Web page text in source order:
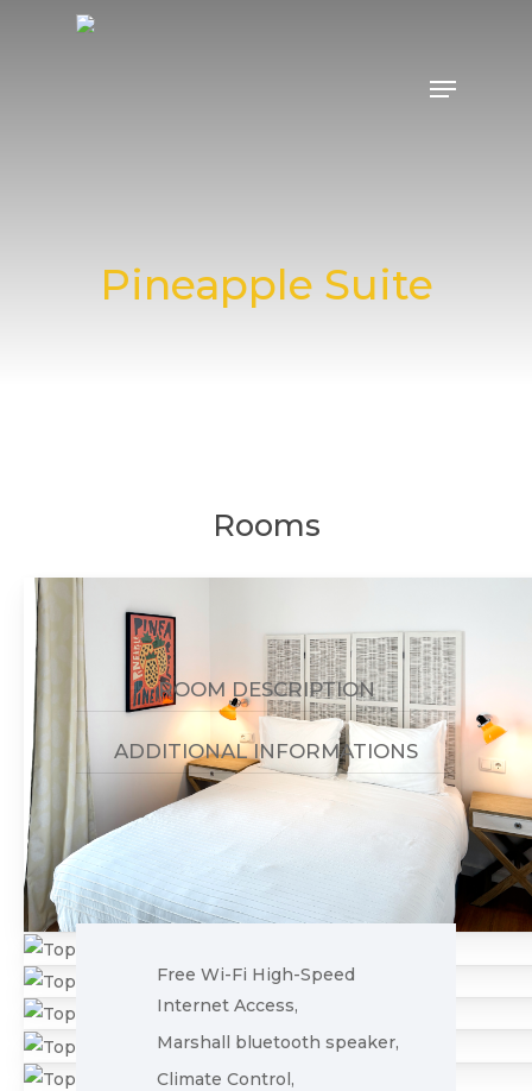
Pineapple Suite
Rooms
ROOM DESCRIPTION
ADDITIONAL INFORMATIONS
Free Wi-Fi High-Speed
Internet Access,
Marshall bluetooth speaker,
Climate Control,